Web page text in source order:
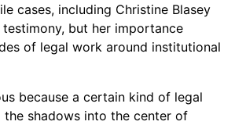
cases, including Christine Blasey
testimony, but her importance
of legal work around institutional
because a certain kind of legal
shadows into the center of